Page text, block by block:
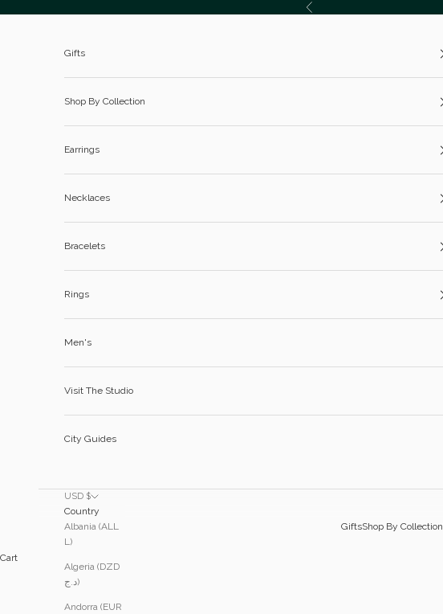
Previous
GiftsShop By Collection
Gifts
Shop By Collection
Earrings
Necklaces
Bracelets
Rings
Men's
Visit The Studio
City Guides
USD $
Country
Albania (ALL
L)
Algeria (DZD
د.ج)
Andorra (EUR
Cart